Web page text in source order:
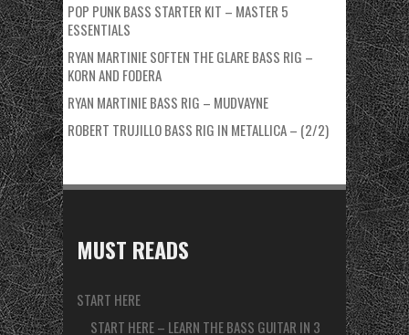
POP PUNK BASS STARTER KIT – MASTER 5
ESSENTIALS
RYAN MARTINIE SOFTEN THE GLARE BASS RIG –
KORN AND FODERA
RYAN MARTINIE BASS RIG – MUDVAYNE
ROBERT TRUJILLO BASS RIG IN METALLICA – (2/2)
MUST READS
START HERE
START HERE – LEARN THE BASS GUITAR IN 3